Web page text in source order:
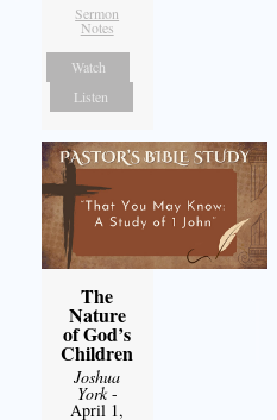
Sermon
Notes
Watch
Listen
The
Nature
of God’s
Children
Joshua
York-
April 1,